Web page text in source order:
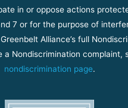
in or oppose actions
7 or for the purpose of
Alliance’s full
a Nondiscrimination complaint,
nondiscrimination page.